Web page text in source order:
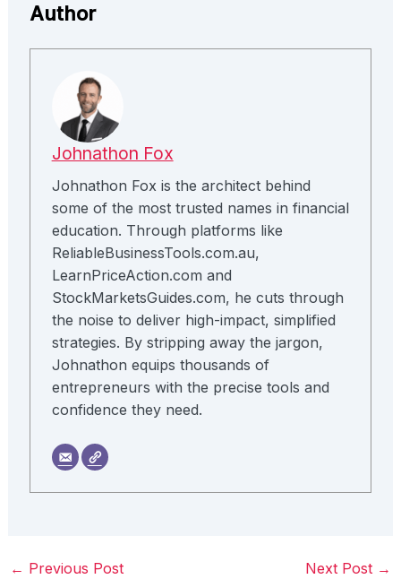
Author
Johnathon Fox
Johnathon Fox is the architect behind
some of the most trusted names in financial
education. Through platforms like
ReliableBusinessTools.com.au,
LearnPriceAction.com and
StockMarketsGuides.com, he cuts through
the noise to deliver high-impact, simplified
strategies. By stripping away the jargon,
Johnathon equips thousands of
entrepreneurs with the precise tools and
confidence they need.
← Previous Post Next Post →